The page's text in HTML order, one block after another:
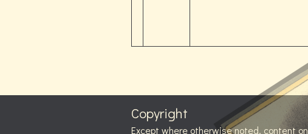
Copyright
Except where otherwise noted, content on